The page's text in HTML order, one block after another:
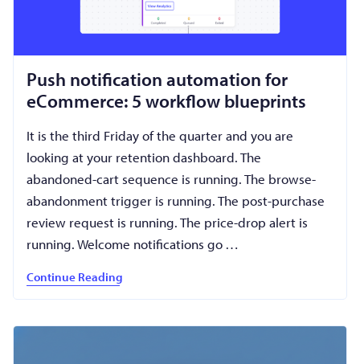
Push notification automation for
eCommerce: 5 workflow blueprints
It is the third Friday of the quarter and you are
looking at your retention dashboard. The
abandoned-cart sequence is running. The browse-
abandonment trigger is running. The post-purchase
review request is running. The price-drop alert is
running. Welcome notifications go …
Continue Reading